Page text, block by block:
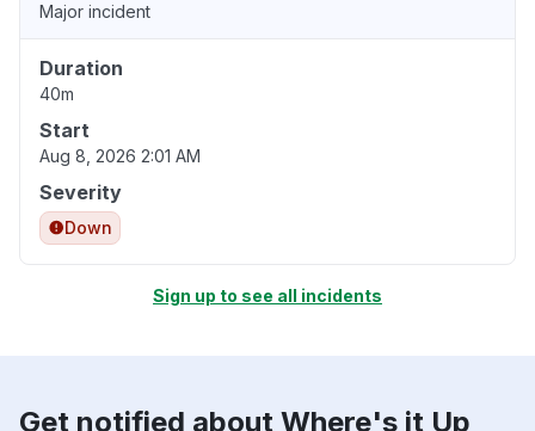
Major incident
Duration
40m
Start
Aug 8, 2026 2:01 AM
Severity
Down
Sign up to see all incidents
Get notified about Where's it Up